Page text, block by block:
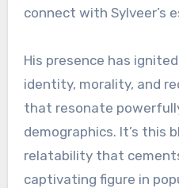
connect with Sylveer’s
His presence has
identity, morality, and
that resonate
demographics. It’s this
relatability that
captivating figure in